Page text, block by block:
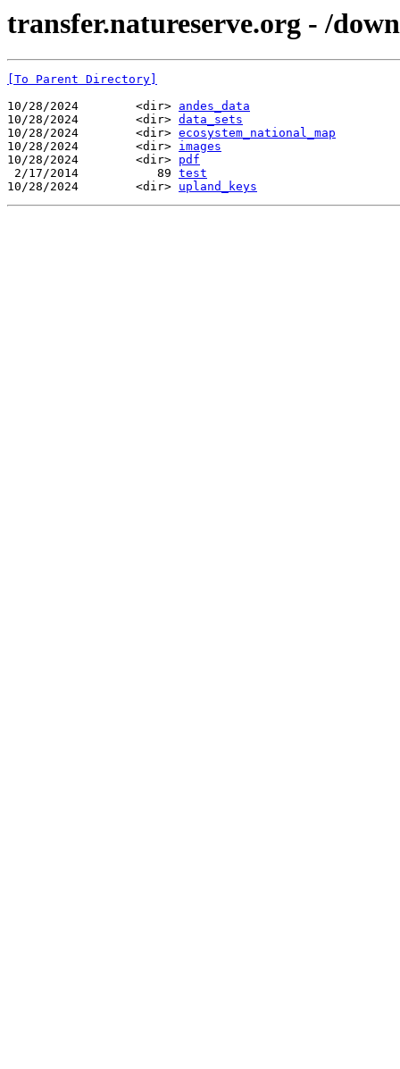
transfer.natureserve.org - /
[To Parent Directory]
10/28/2024        <dir> andes_data
10/28/2024        <dir> data_sets
10/28/2024        <dir> ecosystem_national_map
10/28/2024        <dir> images
10/28/2024        <dir> pdf
2/17/2014           89 test
10/28/2024        <dir> upland_keys